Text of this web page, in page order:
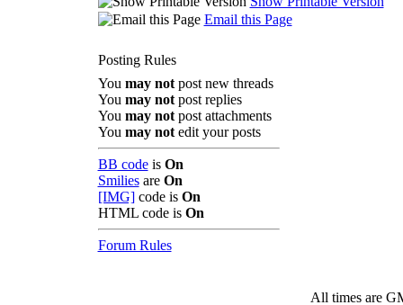
Email this Page
Posting Rules
You may notpost new threads
You may notpost replies
You may notpost attachments
You may notedit your posts
BB codeis On
Smiliesare On
[IMG]code is On
HTML code is On
Forum Rules
All times are